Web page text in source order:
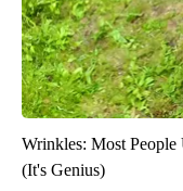
Wrinkles: Most People
(It's Genius)